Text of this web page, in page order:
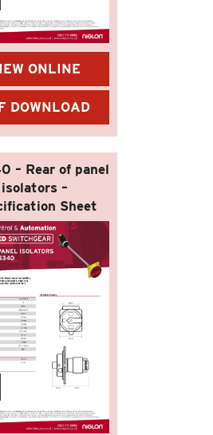
ONLINE
DOWNLOAD
– Rear of panel
isolators –
Sheet